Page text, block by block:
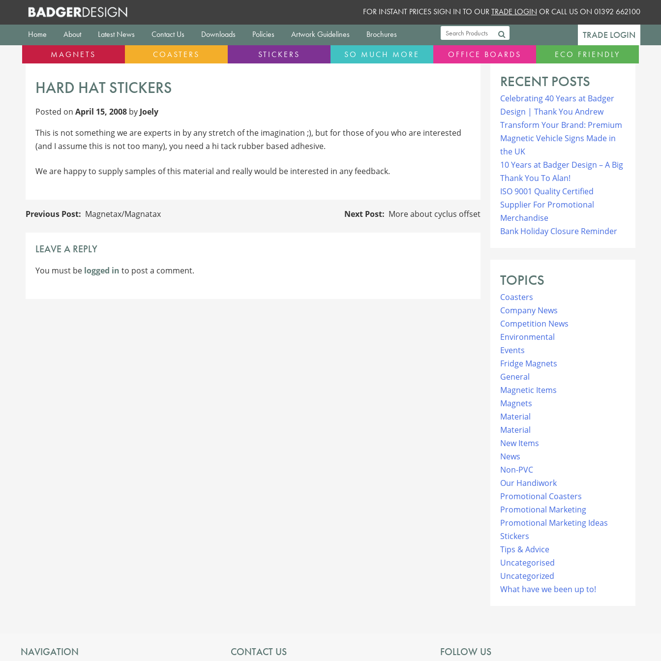
FOR INSTANT PRICES SIGN IN TO OURTRADE LOGIN OR CALL US ON 01392 662100
TRADE LOGIN
Home About Latest News Contact Us Downloads Policies Artwork Guidelines
Brochures
MAGNETS
COASTERS STICKERS SO MUCH MORE OFFICE BOARDS ECO FRIENDLY
HARD HAT STICKERS
Posted on April 15, 2008 by Joely
This is not something we are experts in by any stretch of the imagination ;), but for those of you who are interested
(and I assume this is not too many), you need a hi tack rubber based adhesive.
We are happy to supply samples of this material and really would be interested in any feedback.
POST Magnetax/Magnatax More about cyclus offset
LEAVE A REPLY
You must be logged in to post a comment.
RECENT POSTS
Celebrating 40 Years at Badger
Design | Thank You Andrew
Transform Your Brand: Premium
Magnetic Vehicle Signs Made in
the UK
10 Years at Badger Design – A Big
Thank You To Alan!
ISO 9001 Quality Certified
Supplier For Promotional
Merchandise
Bank Holiday Closure Reminder
TOPICS
Coasters
Company News
Competition News
Environmental
Events
Fridge Magnets
General
Magnetic Items
Magnets
Material
Material
New Items
News
Non-PVC
Our Handiwork
Promotional Coasters
Promotional Marketing
Promotional Marketing Ideas
Stickers
Tips & Advice
Uncategorised
Uncategorized
What have we been up to!
NAVIGATION CONTACT US FOLLOW US